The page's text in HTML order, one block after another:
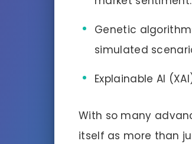
Genetic
simulated
Explainable AI
With so many
itself as more than